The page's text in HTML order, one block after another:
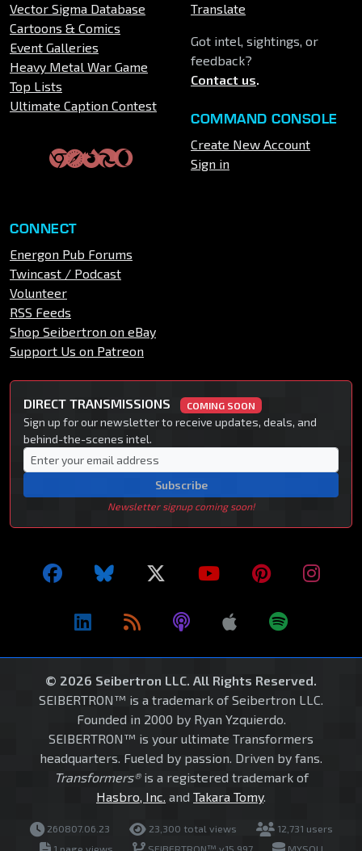
Vector Sigma Database
Cartoons & Comics
Event Galleries
Heavy Metal War Game
Top Lists
Ultimate Caption Contest
Translate
Got intel, sightings, or
feedback?
Contact us.
COMMAND CONSOLE
Create New Account
Sign in
CONNECT
Energon Pub Forums
Twincast / Podcast
Volunteer
RSS Feeds
Shop Seibertron on eBay
Support Us on Patreon
DIRECT TRANSMISSIONS COMING SOON
Sign up for our newsletter to receive updates, deals, and
behind-the-scenes intel.
Subscribe
Newsletter signup coming soon!
© 2026 Seibertron LLC. All Rights Reserved.
SEIBERTRON™ is a trademark of Seibertron LLC.
Founded in 2000 by Ryan Yzquierdo.
SEIBERTRON™ is your ultimate Transformers
headquarters. Fueled by passion. Driven by fans.
Transformers®is a registered trademark of
Hasbro, Inc. and Takara Tomy.
260807.06.23 23,300 total views
12,731 users